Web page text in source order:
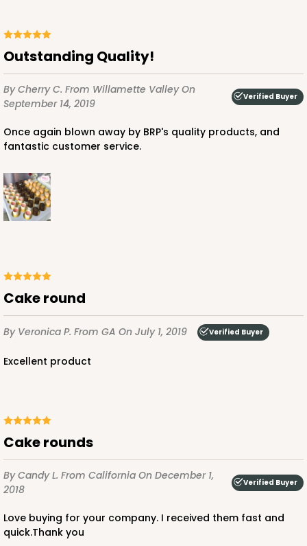
Outstanding Quality!
By Cherry C. From Willamette ValleyOn
September 14, 2019
Verified Buyer
Once again blown away by BRP's quality products, and
fantastic customer service.
cake round
By Veronica P. From GA On July 1, 2019 Verified Buyer
excellent product
cake rounds
By Candy L. From California On December 1,
2018
Verified Buyer
Love buying for your company. I received them fast and
quick.Thank you